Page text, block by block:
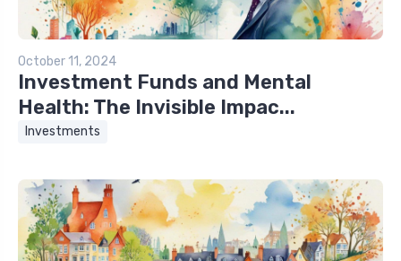
October 11, 2024
Investment Funds and Mental
Health: The Invisible Impac...
Investments